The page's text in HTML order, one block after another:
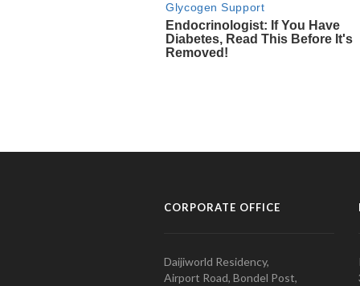
CORPORATE OFFICE
Daijiworld Residency,
Airport Road, Bondel Post,